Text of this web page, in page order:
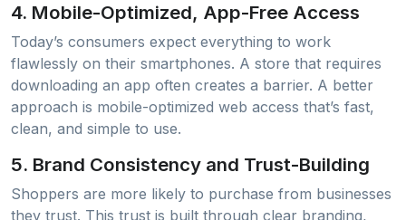
4. Mobile-Optimized, App-Free Access
Today’s consumers expect everything to work
flawlessly on their smartphones. A store that requires
downloading an app often creates a barrier. A better
approach is mobile-optimized web access that’s fast,
clean, and simple to use.
5. Brand Consistency and Trust-Building
Shoppers are more likely to purchase from businesses
they trust. This trust is built through clear branding,